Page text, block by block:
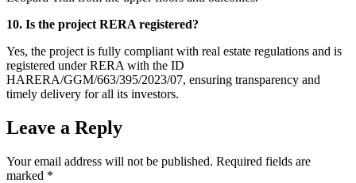
10. Is the project RERA registered?
Yes, the project is fully compliant with real estate regulations and is
registered under RERA with the ID
HARERA/GGM/663/395/2023/07, ensuring transparency and
timely delivery for all its investors.
Leave a Reply
Your email address will not be published. Required fields are
marked *